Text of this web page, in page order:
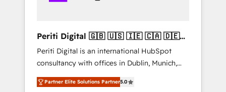
Hubで一体提供。 ▸ 既存CRM・MAからの移行
支援：Salesforce・Marketo・Pardot等からの
移行、カスタム設計、履歴データ移行と活用設
計まで。 ▸ AEO対応：ChatGPT・Perplexity等
のAI検索からの流入・引用を前提にコンテンツ
actually make a difference.
Periti Digital 🇬🇧 🇺🇸 🇮🇪 🇨🇦 🇩🇪
🇳🇱 🇵🇹
Periti Digital is an international HubSpot
consultancy with offices in Dublin, Munich,
Rotterdam, Lisbon and New York. 🔎 We are
focused on enhancing revenue-generation
Partner Elite Solutions Partner5.0